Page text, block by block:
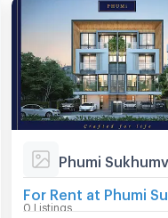
Phumi
0 Listings